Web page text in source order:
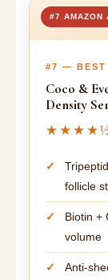
#7 AMAZON
#7 — BEST
Coco &
Density
follicle
Biotin +
volume
Anti-